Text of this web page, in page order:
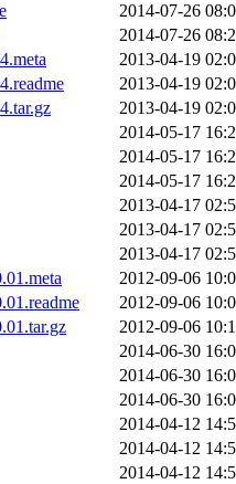
2014-07-26
2014-07-26
2013-04-19
2013-04-19
2013-04-19
2014-05-17
2014-05-17
2014-05-17
2013-04-17
2013-04-17
2013-04-17
2012-09-06
2012-09-06
2012-09-06
2014-06-30
2014-06-30
2014-06-30
2014-04-12
2014-04-12
2014-04-12